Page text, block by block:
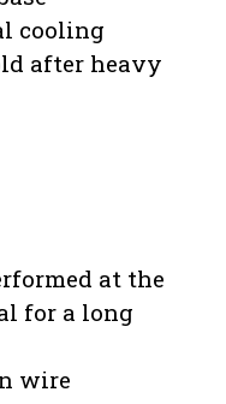
cooling
after heavy
at the
for a long
wire